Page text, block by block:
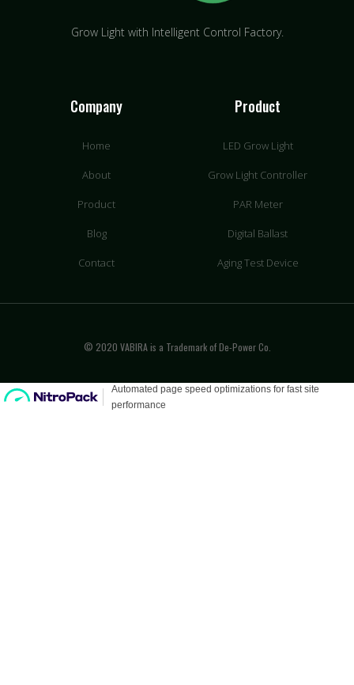
Grow Light with Intelligent Control Factory.
Company
Home
About
Product
Blog
Contact
Product
LED Grow Light
Grow Light Controller
PAR Meter
Digital Ballast
Aging Test Device
© 2020 VABIRA is a Trademark of De-Power Co.